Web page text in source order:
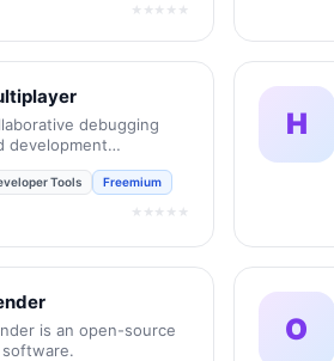
★★★★★
debugging
development
teams.
Tools Freemium
★★★★★
H
is an open-source
software.
O